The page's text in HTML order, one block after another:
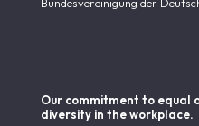
Bundesvereinigung der
Our commitment to equal
diversity in the workplace.